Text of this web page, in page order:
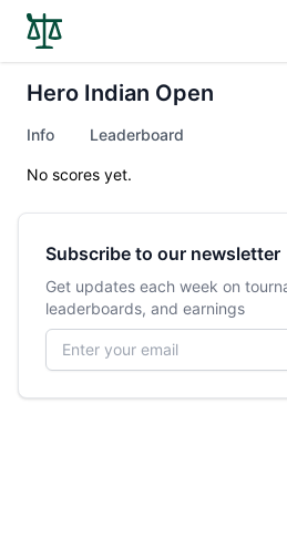
Hero Indian Open
Info Leaderboard
No scores yet.
Subscribe to our newsletter
Get updates each week on
leaderboards, and earnings
Email address